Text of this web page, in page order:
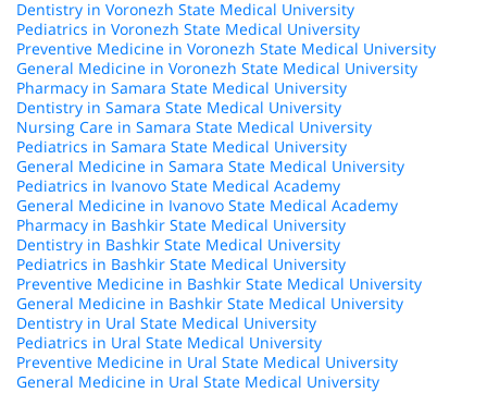
Dentistry in Voronezh State Medical University
Pediatrics in Voronezh State Medical University
Preventive Medicine in Voronezh State Medical University
General Medicine in Voronezh State Medical University
Pharmacy in Samara State Medical University
Dentistry in Samara State Medical University
Nursing Care in Samara State Medical University
Pediatrics in Samara State Medical University
General Medicine in Samara State Medical University
Pediatrics in Ivanovo State Medical Academy
General Medicine in Ivanovo State Medical Academy
Pharmacy in Bashkir State Medical University
Dentistry in Bashkir State Medical University
Pediatrics in Bashkir State Medical University
Preventive Medicine in Bashkir State Medical University
General Medicine in Bashkir State Medical University
Dentistry in Ural State Medical University
Pediatrics in Ural State Medical University
Preventive Medicine in Ural State Medical University
General Medicine in Ural State Medical University